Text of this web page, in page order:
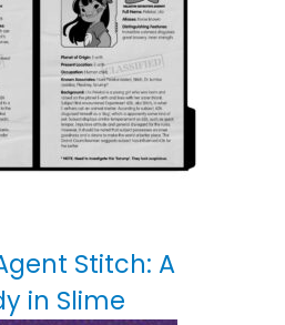
Stitch: A
in Slime